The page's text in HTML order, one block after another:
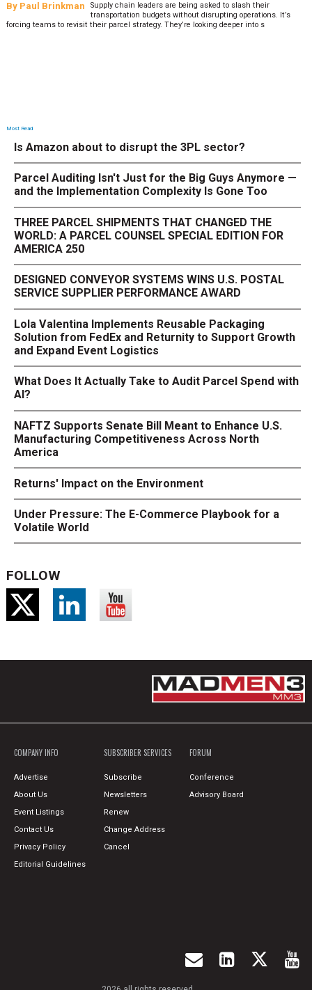
By Paul Brinkman
Supply chain leaders are being asked to slash their
transportation budgets without disrupting operations. It’s
forcing teams to revisit their parcel strategy. They’re looking deeper into s
Most Read
Is Amazon about to disrupt the 3PL sector?
Parcel Auditing Isn't Just for the Big Guys Anymore —
and the Implementation Complexity Is Gone Too
THREE PARCEL SHIPMENTS THAT CHANGED THE
WORLD: A PARCEL COUNSEL SPECIAL EDITION FOR
AMERICA 250
DESIGNED CONVEYOR SYSTEMS WINS U.S. POSTAL
SERVICE SUPPLIER PERFORMANCE AWARD
Lola Valentina Implements Reusable Packaging
Solution from FedEx and Returnity to Support Growth
and Expand Event Logistics
What Does It Actually Take to Audit Parcel Spend with
AI?
NAFTZ Supports Senate Bill Meant to Enhance U.S.
Manufacturing Competitiveness Across North
America
Returns' Impact on the Environment
Under Pressure: The E-Commerce Playbook for a
Volatile World
FOLLOW
COMPANY INFO
Advertise
About Us
Event Listings
Contact Us
Privacy Policy
Editorial Guidelines
SUBSCRIBER SERVICES
Subscribe
Newsletters
Renew
Change Address
Cancel
FORUM
Conference
Advisory Board